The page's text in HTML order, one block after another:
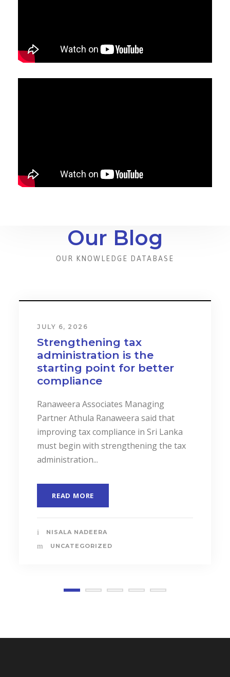
Our Blog
OUR KNOWLEDGE DATABASE
JULY 6, 2026
Strengthening tax
administration is the
starting point for better
compliance
Ranaweera Associates Managing
Partner Athula Ranaweera said that
improving tax compliance in Sri Lanka
must begin with strengthening the tax
administration...
READ MORE
NISALA NADEERA
UNCATEGORIZED